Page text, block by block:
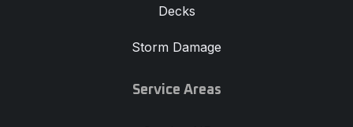
Decks
Storm Damage
Service Areas